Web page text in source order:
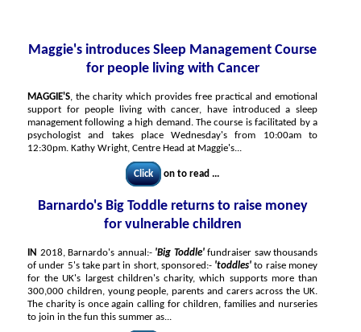
Maggie's introduces Sleep Management Course
for people living with Cancer
MAGGIE'S, the charity which provides free practical and emotional
support for people living with cancer, have introduced a sleep
management following a high demand. The course is facilitated by a
psychologist and takes place Wednesday's from 10:00am to
12:30pm. Kathy Wright, Centre Head at Maggie's...
Click on to read ...
Barnardo's Big Toddle returns to raise money
for vulnerable children
IN 2018, Barnardo's annual:- 'Big Toddle'fundraiser saw thousands
of under 5's take part in short, sponsored:- 'toddles' to raise money
for the UK's largest children's charity, which supports more than
300,000 children, young people, parents and carers across the UK.
The charity is once again calling for children, families and nurseries
to join in the fun this summer as...